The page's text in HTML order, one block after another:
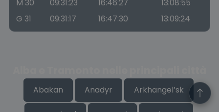
M 30
09:31:23 16:46:27
13:08:55
G 31
09:31:17 16:47:30 13:09:24
Abakan Anadyr Arkhangel’sk